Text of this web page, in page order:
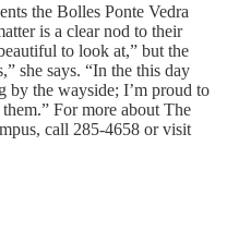
the Bolles Ponte Vedra
is a clear nod to their
to look at,” but the
she says. “In the this day
by the wayside; I’m proud to
them.” For more about The
call 285-4658 or visit